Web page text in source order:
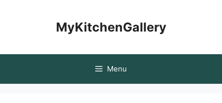
MyKitchenGallery
Menu